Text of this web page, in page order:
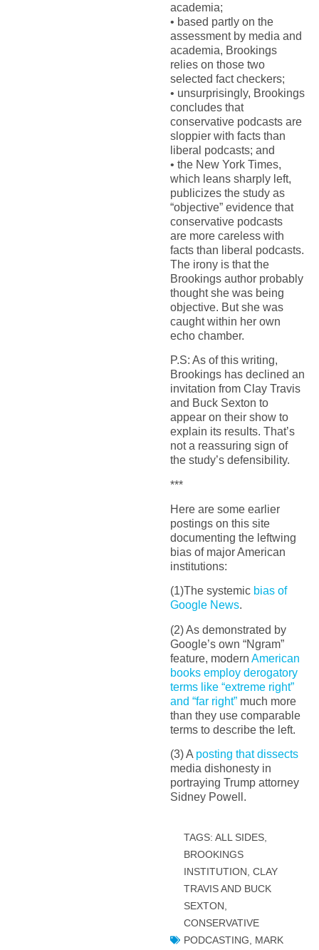
academia;
• based partly on the
assessment by media and
academia, Brookings
relies on those two
selected fact checkers;
• unsurprisingly, Brookings
concludes that
conservative podcasts are
sloppier with facts than
liberal podcasts; and
• the New York Times,
which leans sharply left,
publicizes the study as
“objective” evidence that
conservative podcasts
are more careless with
facts than liberal podcasts.
The irony is that the
Brookings author probably
thought she was being
objective. But she was
caught within her own
echo chamber.
P.S: As of this writing,
Brookings has declined an
invitation from Clay Travis
and Buck Sexton to
appear on their show to
explain its results. That’s
not a reassuring sign of
the study’s defensibility.
***
Here are some earlier
postings on this site
documenting the leftwing
bias of major American
institutions:
(1)The systemic bias of
Google News.
(2) As demonstrated by
Google’s own “Ngram”
feature, modern American
books employ derogatory
terms like “extreme right”
and “far right”much more
than they use comparable
terms to describe the left.
(3) A posting that dissects
media dishonesty in
portraying Trump attorney
Sidney Powell.
TAGS: ALL SIDES,
BROOKINGS
INSTITUTION, CLAY
TRAVIS AND BUCK
SEXTON,
CONSERVATIVE
PODCASTING, MARK